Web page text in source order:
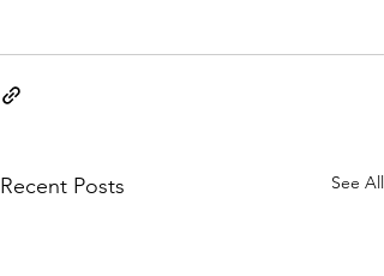
Recent Posts See All